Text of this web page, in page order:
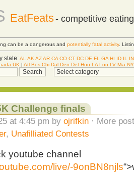
EatFeats- competitive
can be a dangerous and potentially fatal activity.
state:AL AK AZAR CA CO CT DC DE FL GA HI ID IL
IN
UK | Atl Bos Chi Dal Den Det Hou LA Lon LV Mia
Challenge finals
at 4:45 pm by ojrifkin· More
, Unafilliated Contests
youtube channel
live/-9onBN8njls